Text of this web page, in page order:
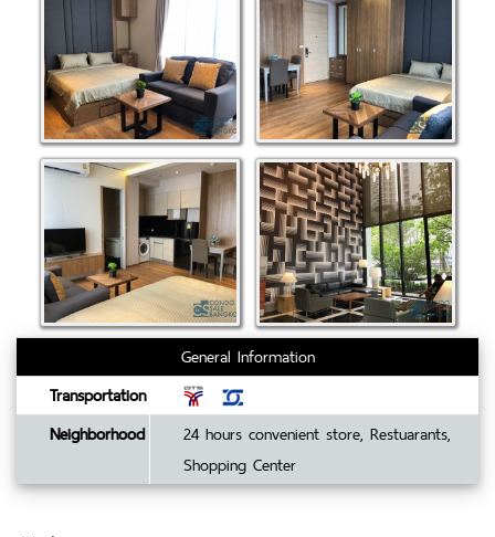
General Information
Transportation
Neighborhood
24 hours convenient store, Restuarants,
Shopping Center